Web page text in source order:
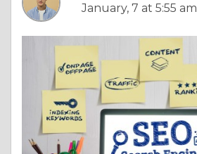
January, 7 at 5:55 am